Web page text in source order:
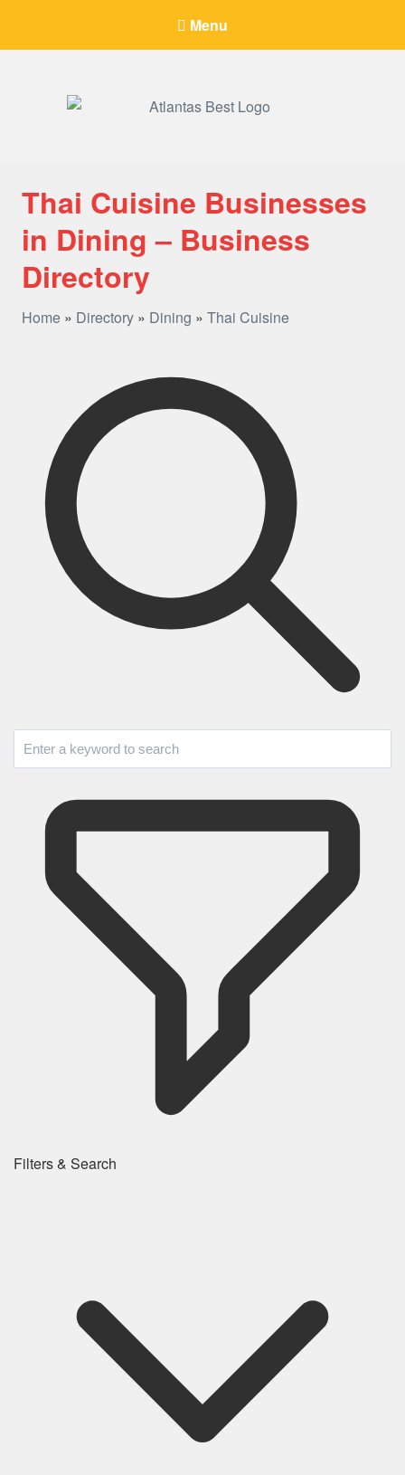
Menu
Thai Cuisine Businesses
in Dining – Business
Directory
Home» Directory» Dining » Thai Cuisine
Filters & Search